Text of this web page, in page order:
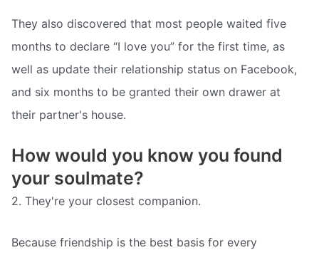
They also discovered that most people waited five
months to declare “I love you” for the first time, as
well as update their relationship status on Facebook,
and six months to be granted their own drawer at
their partner's house.
How would you know you found
your soulmate?
2. They're your closest companion.
Because friendship is the best basis for every